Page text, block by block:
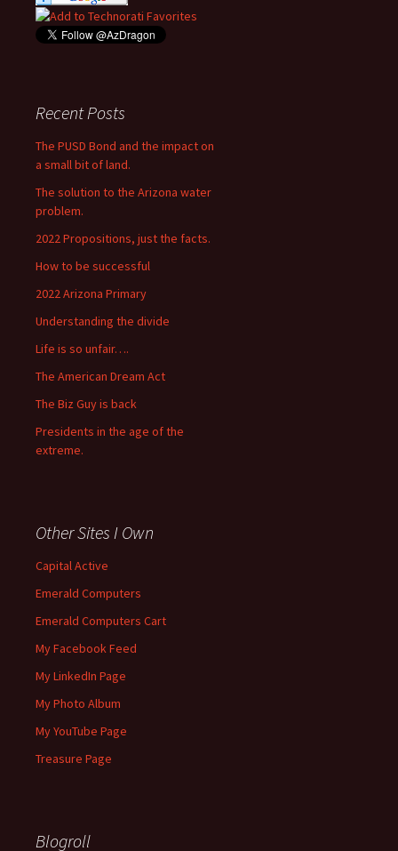
Recent Posts
The PUSD Bond and the impact on
a small bit of land.
The solution to the Arizona water
problem.
2022 Propositions, just the facts.
How to be successful
2022 Arizona Primary
Understanding the divide
Life is so unfair….
The American Dream Act
The Biz Guy is back
Presidents in the age of the
extreme.
Other Sites I Own
Capital Active
Emerald Computers
Emerald Computers Cart
My Facebook Feed
My LinkedIn Page
My Photo Album
My YouTube Page
Treasure Page
Blogroll